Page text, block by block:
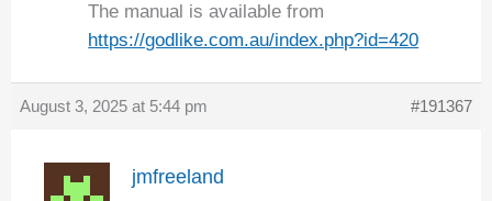
The manual is available from
https://godlike.com.au/index.php?id=420
August 3, 2025 at 5:44 pm #191367
jmfreeland